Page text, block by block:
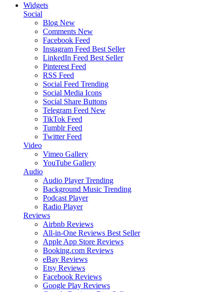
Widgets
Social
Blog New
Comments New
Facebook Feed
Instagram Feed Best Seller
LinkedIn Feed Best Seller
Pinterest Feed
RSS Feed
Social Feed Trending
Social Media Icons
Social Share Buttons
Telegram Feed New
TikTok Feed
Tumblr Feed
Twitter Feed
Video
Vimeo Gallery
YouTube Gallery
Audio
Audio Player Trending
Background Music Trending
Podcast Player
Radio Player
Reviews
Airbnb Reviews
All-in-One Reviews Best Seller
Apple App Store Reviews
Booking.com Reviews
eBay Reviews
Etsy Reviews
Facebook Reviews
Google Play Reviews